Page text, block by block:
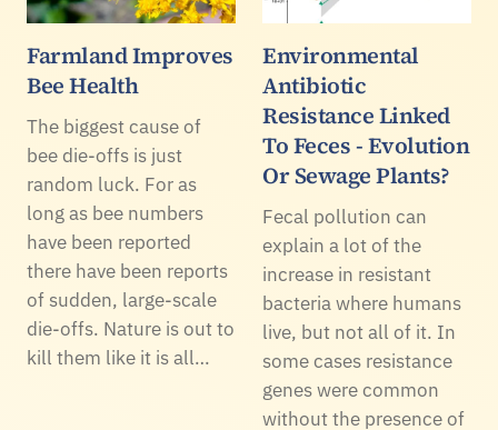
Farmland Improves
Bee Health
The biggest cause of
bee die-offs is just
random luck. For as
long as bee numbers
have been reported
there have been reports
of sudden, large-scale
die-offs. Nature is out to
kill them like it is all…
Environmental
Antibiotic
Resistance Linked
To Feces - Evolution
Or Sewage Plants?
Fecal pollution can
explain a lot of the
increase in resistant
bacteria where humans
live, but not all of it. In
some cases resistance
genes were common
without the presence of